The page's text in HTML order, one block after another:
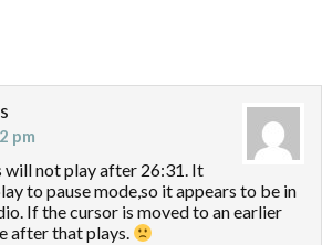
pm
will not play after 26:31. It
to pause mode,so it appears to be in
If the cursor is moved to an earlier
after that plays.